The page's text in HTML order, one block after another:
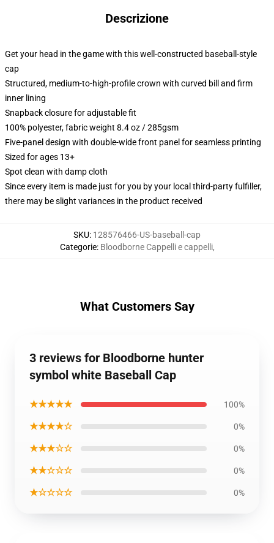
Descrizione
Get your head in the game with this well-constructed baseball-style
cap
Structured, medium-to-high-profile crown with curved bill and firm
inner lining
Snapback closure for adjustable fit
100% polyester, fabric weight 8.4 oz / 285gsm
Five-panel design with double-wide front panel for seamless printing
Sized for ages 13+
Spot clean with damp cloth
Since every item is made just for you by your local third-party fulfiller,
there may be slight variances in the product received
SKU: 128576466-US-baseball-cap
Categorie: Bloodborne Cappelli e cappelli,
What Customers Say
3 reviews for Bloodborne hunter
symbol white Baseball Cap
★★★★★ 100%
★★★★☆ 0%
★★★☆☆ 0%
★★☆☆☆ 0%
★☆☆☆☆ 0%